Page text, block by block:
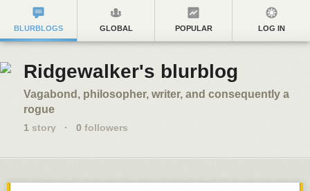
BLURBLOGS GLOBAL POPULAR LOG IN
Ridgewalker's blurblog
Vagabond, philosopher, writer, and consequently a
rogue
1 story · 0 followers